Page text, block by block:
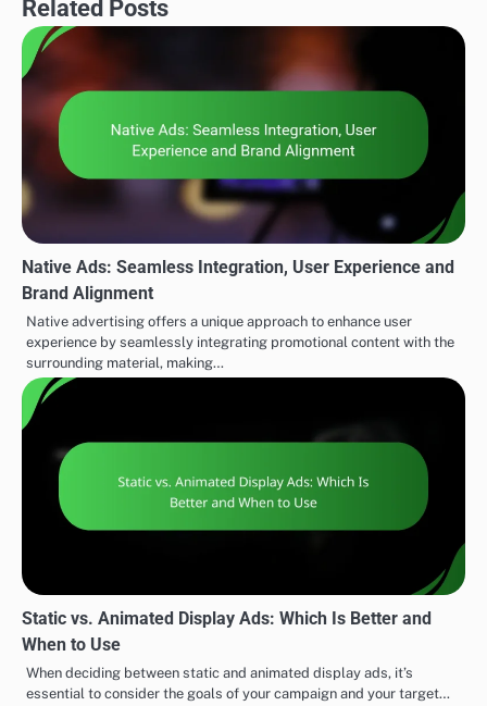
Related Posts
Native Ads: Seamless Integration, User Experience and
Brand Alignment
Native advertising offers a unique approach to enhance user
experience by seamlessly integrating promotional content with the
surrounding material, making…
Static vs. Animated Display Ads: Which Is Better and
When to Use
When deciding between static and animated display ads, it’s
essential to consider the goals of your campaign and your target…